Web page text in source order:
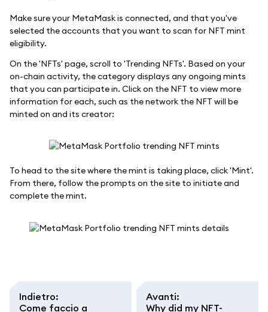
Make sure your MetaMask is connected, and that you've
selected the accounts that you want to scan for NFT mint
eligibility.
On the 'NFTs' page, scroll to 'Trending NFTs'. Based on your
on-chain activity, the category displays any ongoing mints
that you can participate in. Click on the NFT to view more
information for each, such as the network the NFT will be
minted on and its creator:
To head to the site where the mint is taking place, click 'Mint'.
From there, follow the prompts on the site to initiate and
complete the mint.
Indietro:
Come faccio a
Avanti:
Why did my NFT-